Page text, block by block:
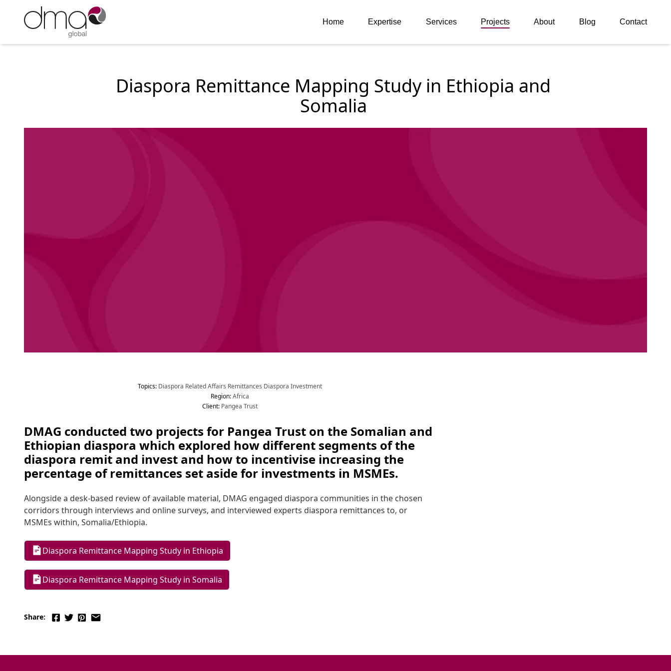
Home Expertise Services Projects About Blog Contact
Diaspora Remittance Mapping Study in Ethiopia and
Somalia
Topics: Diaspora Related Affairs Remittances Diaspora Investment
Region: Africa
Client: Pangea Trust
DMAG conducted two projects for Pangea Trust on the Somalian and
Ethiopian diaspora which explored how different segments of the
diaspora remit and invest and how to incentivise increasing the
percentage of remittances set aside for investments in MSMEs.
Alongside a desk-based review of available material, DMAG engaged diaspora communities in the chosen
corridors through interviews and online surveys, and interviewed experts diaspora remittances to, or
MSMEs within, Somalia/Ethiopia.
Diaspora Remittance Mapping Study in Ethiopia
Diaspora Remittance Mapping Study in Somalia
Share: